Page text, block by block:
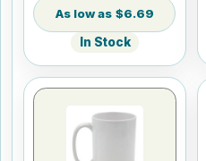
$6.69
In Stock